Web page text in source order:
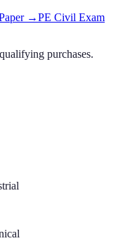
→PE Civil Exam
purchases.